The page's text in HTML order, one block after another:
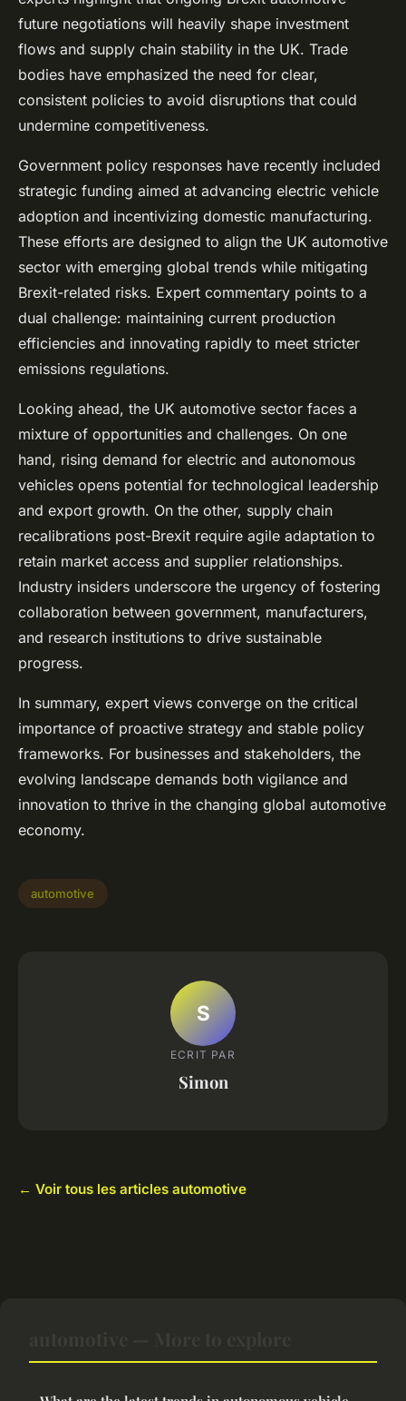
future negotiations will heavily shape investment
flows and supply chain stability in the UK. Trade
bodies have emphasized the need for clear,
consistent policies to avoid disruptions that could
undermine competitiveness.
Government policy responses have recently included
strategic funding aimed at advancing electric vehicle
adoption and incentivizing domestic manufacturing.
These efforts are designed to align the UK automotive
sector with emerging global trends while mitigating
Brexit-related risks. Expert commentary points to a
dual challenge: maintaining current production
efficiencies and innovating rapidly to meet stricter
emissions regulations.
Looking ahead, the UK automotive sector faces a
mixture of opportunities and challenges. On one
hand, rising demand for electric and autonomous
vehicles opens potential for technological leadership
and export growth. On the other, supply chain
recalibrations post-Brexit require agile adaptation to
retain market access and supplier relationships.
Industry insiders underscore the urgency of fostering
collaboration between government, manufacturers,
and research institutions to drive sustainable
progress.
In summary, expert views converge on the critical
importance of proactive strategy and stable policy
frameworks. For businesses and stakeholders, the
evolving landscape demands both vigilance and
innovation to thrive in the changing global automotive
economy.
automotive
S
ECRIT PAR
Simon
← Voir tous les articles automotive